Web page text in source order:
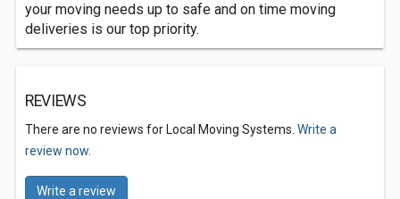
your moving needs up to safe and on time moving
deliveries is our top priority.
REVIEWS
There are no reviews for Local Moving Systems. Write a
review now.
Write a review